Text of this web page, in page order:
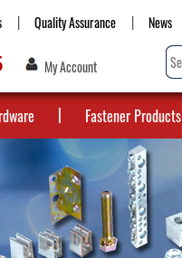
Quality Assurance News
My Account
Fastener Products